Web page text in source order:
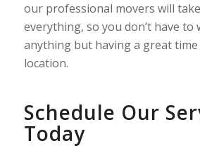
our professional movers will
everything, so you don’t have
anything but having a great
location.
Schedule Our
Today